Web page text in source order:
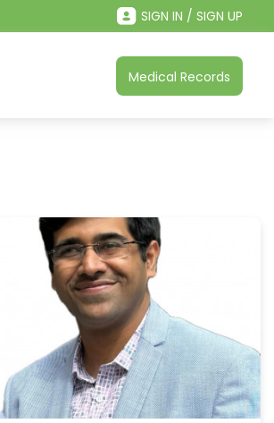
SIGN IN / SIGN UP
Medical Records